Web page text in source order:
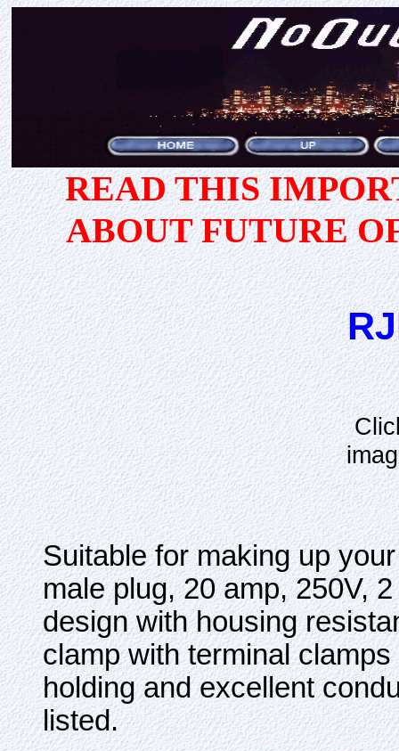
READ THIS
ABOUT FUTURE
Suitable for making up
male plug, 20 amp, 250V,
design with housing
clamp with terminal
holding and excellent
listed.